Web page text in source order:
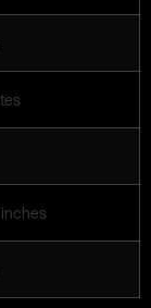
inches